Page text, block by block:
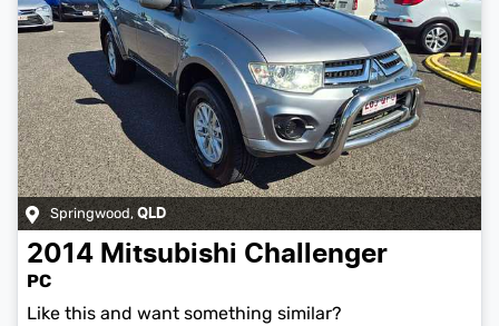
Springwood,QLD
2014 Mitsubishi Challenger
PC
Like this and want something similar?